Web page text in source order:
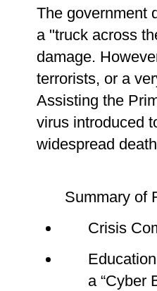
The government
a "truck across
damage.
terrorists, or a
Assisting the
virus introduced
widespread
Summary of
Crisis
a “Cyber